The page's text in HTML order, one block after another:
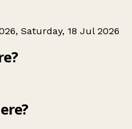
Saturday, 18 Jul 2026